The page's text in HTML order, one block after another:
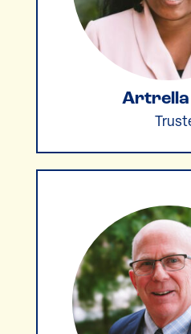
Artrella